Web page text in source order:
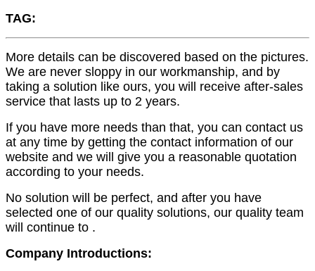
TAG:
More details can be discovered based on the pictures.
We are never sloppy in our workmanship, and by
taking a solution like ours, you will receive after-sales
service that lasts up to 2 years.
If you have more needs than that, you can contact us
at any time by getting the contact information of our
website and we will give you a reasonable quotation
according to your needs.
No solution will be perfect, and after you have
selected one of our quality solutions, our quality team
will continue to .
Company Introductions: